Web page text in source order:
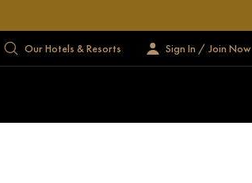
Our Hotels & Resorts Sign In / Join Now